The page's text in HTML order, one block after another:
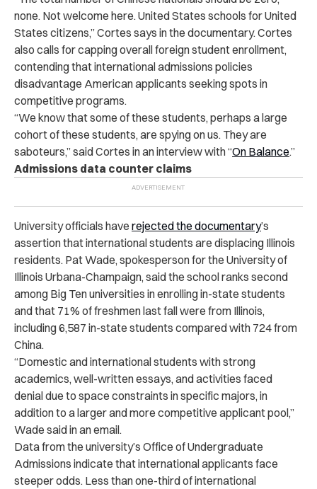
none. Not welcome here. United States schools for United
States citizens,” Cortes says in the documentary. Cortes
also calls for capping overall foreign student enrollment,
contending that international admissions policies
disadvantage American applicants seeking spots in
competitive programs.
“We know that some of these students, perhaps a large
cohort of these students, are spying on us. They are
saboteurs,” said Cortes in an interview with “On Balance.”
Admissions data counter claims
University officials have rejected the documentary’s
assertion that international students are displacing Illinois
residents. Pat Wade, spokesperson for the University of
Illinois Urbana-Champaign, said the school ranks second
among Big Ten universities in enrolling in-state students
and that 71% of freshmen last fall were from Illinois,
including 6,587 in-state students compared with 724 from
China.
“Domestic and international students with strong
academics, well-written essays, and activities faced
denial due to space constraints in specific majors, in
addition to a larger and more competitive applicant pool,”
Wade said in an email.
Data from the university’s Office of Undergraduate
Admissions indicate that international applicants face
steeper odds. Less than one-third of international